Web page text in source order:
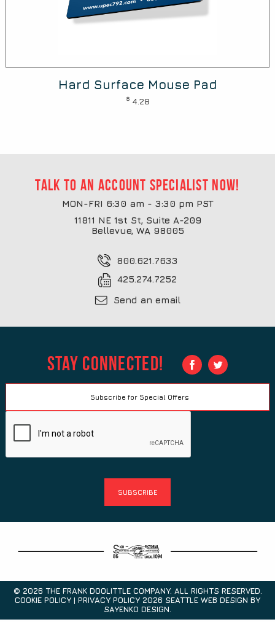
Hard Surface Mouse Pad
$ 4.28
Talk to an account specialist now!
MON-FRI 6:30 am - 3:30 pm PST
11811 NE 1st St, Suite A-209
Bellevue, WA 98005
800.621.7633
425.274.7252
Send an email
Stay Connected!
© 2026 THE FRANK DOOLITTLE COMPANY. ALL RIGHTS RESERVED.
COOKIE POLICY | PRIVACY POLICY 2026 SEATTLE WEB DESIGN BY
SAYENKO DESIGN.